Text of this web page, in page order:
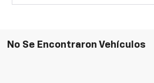
No Se Encontraron Vehículos